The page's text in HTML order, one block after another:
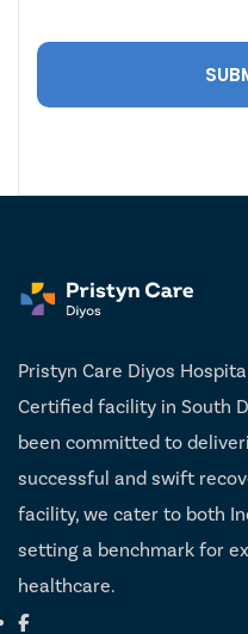
Pristyn Care Diyos
Certified facility in South
been committed to
successful and swift
facility, we cater to both
setting a benchmark for
healthcare.